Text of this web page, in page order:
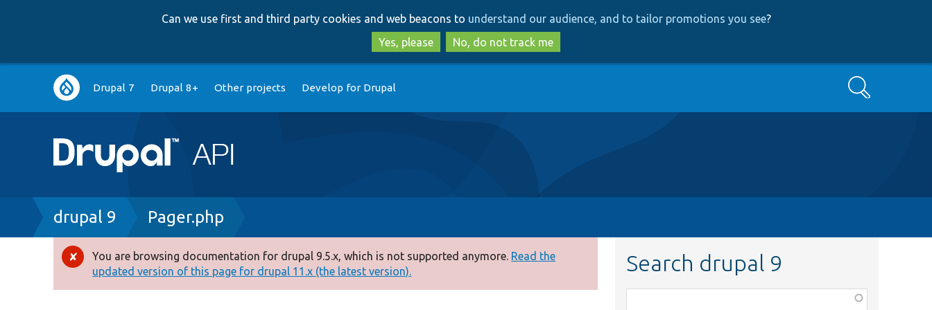
to
main
content
to
search
Can we use first and third party cookies and web beacons to understand our audience, and to tailor promotions you see?
Yes, please
No, do not track me
Main
navigation
Drupal 7 Drupal 8+ Other projects Develop for Drupal Search
Breadcrumb
drupal 9 Pager.php
Error
message
You are browsing documentation for drupal 9.5.x, which is not supported anymore. Read the
updated version of this page for drupal 11.x (the latest version).
Search drupal 9